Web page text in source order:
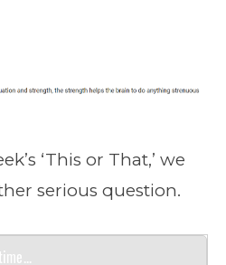
‘This or That,’ we
serious question.